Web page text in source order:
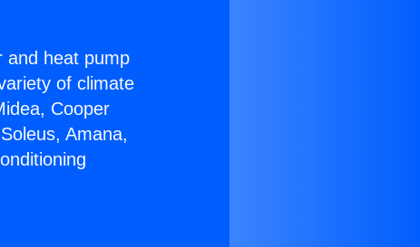
and heat pump
of climate
Cooper
Amana,